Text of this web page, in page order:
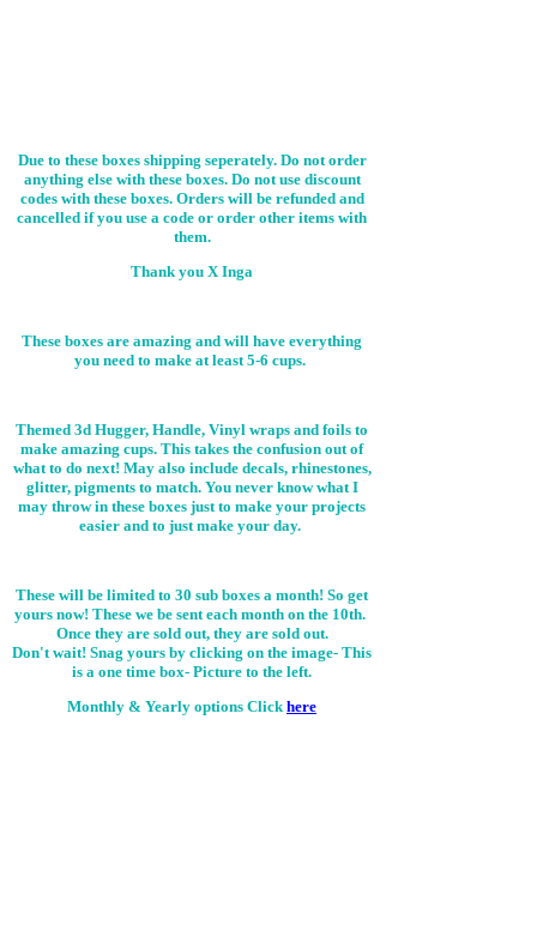
Due to these boxes shipping seperately. Do not order
anything else with these boxes. Do not use discount
codes with these boxes. Orders will be refunded and
cancelled if you use a code or order other items with
them.
Thank you X Inga
These boxes are amazing and will have everything
you need to make at least 5-6 cups.
Themed 3d Hugger, Handle, Vinyl wraps and foils to
make amazing cups. This takes the confusion out of
what to do next! May also include decals, rhinestones,
glitter, pigments to match. You never know what I
may throw in these boxes just to make your projects
easier and to just make your day.
These will be limited to 30 sub boxes a month! So get
yours now! These we be sent each month on the 10th.
Once they are sold out, they are sold out.
Don't wait! Snag yours by clicking on the image- This
is a one time box- Picture to the left.
Monthly & Yearly options Click here